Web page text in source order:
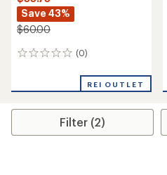
Save 43%
$60.00
(0)
0
REI OUTLET
Filter (2)